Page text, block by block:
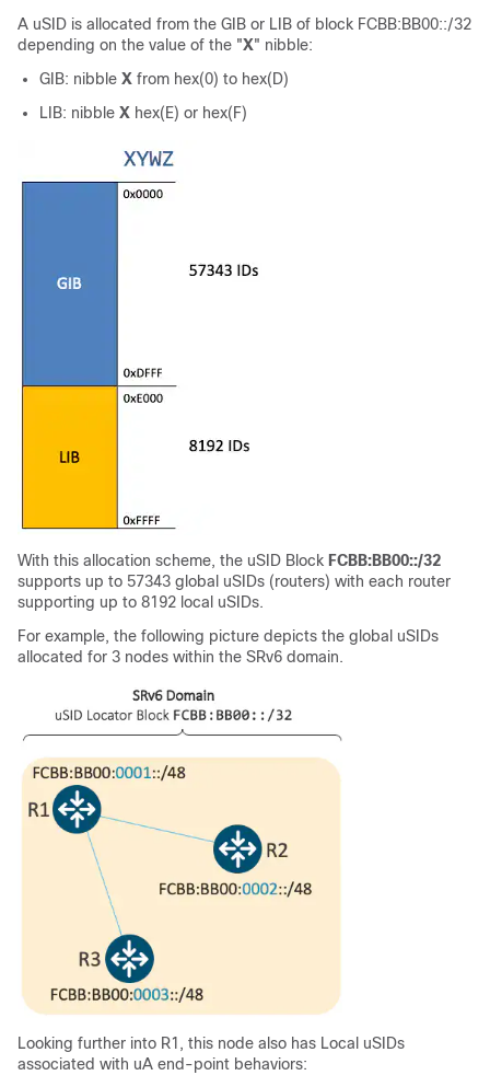
A uSID is allocated from the GIB or LIB of block FCBB:BB00::/32
depending on the value of the "X" nibble:
GIB: nibble X from hex(0) to hex(D)
LIB: nibble X hex(E) or hex(F)
With this allocation scheme, the uSID Block FCBB:BB00::/32
supports up to 57343 global uSIDs (routers) with each router
supporting up to 8192 local uSIDs.
For example, the following picture depicts the global uSIDs
allocated for 3 nodes within the SRv6 domain.
Looking further into R1, this node also has Local uSIDs
associated with uA end-point behaviors: